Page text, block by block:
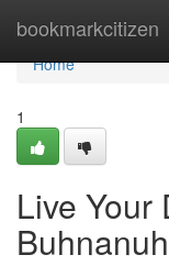
bookmarkcitizen
Home
Home
1
Live Your